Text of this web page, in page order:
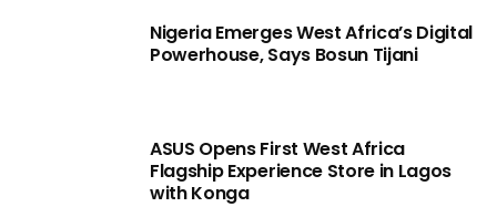
Nigeria Emerges West Africa’s Digital
Powerhouse, Says Bosun Tijani
ASUS Opens First West Africa
Flagship Experience Store in Lagos
with Konga